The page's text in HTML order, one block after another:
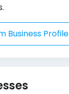
Business Profile